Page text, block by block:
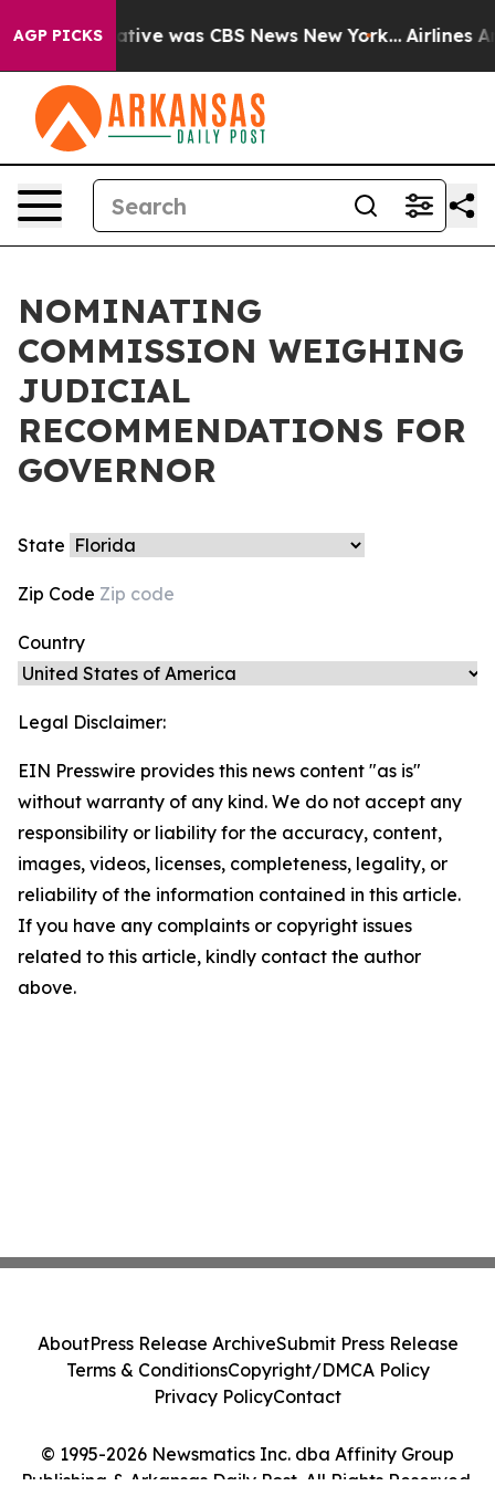
AGP PICKSNarrative was CBS News New York... Airlines
NOMINATING
COMMISSION WEIGHING
JUDICIAL
RECOMMENDATIONS FOR
GOVERNOR
State
Zip Code
Country
Legal Disclaimer:
EIN Presswire provides this news content "as is"
without warranty of any kind. We do not accept any
responsibility or liability for the accuracy, content,
images, videos, licenses, completeness, legality, or
reliability of the information contained in this article.
If you have any complaints or copyright issues
related to this article, kindly contact the author
above.
© 1995-2026 Newsmatics Inc. dba Affinity Group
Publishing & Arkansas Daily Post. All Rights Reserved.
AboutPress Release ArchiveSubmit Press Release
Terms & ConditionsCopyright/DMCA Policy
Privacy PolicyContact